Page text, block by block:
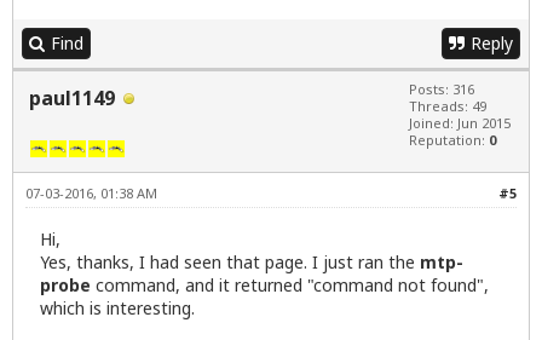
Find Reply
paul1149
Posts: 316
Threads: 49
Joined: Jun 2015
Reputation: 0
#5
07-03-2016, 01:38 AM
Hi,
Yes, thanks, I had seen that page. I just ran the mtp-
probe command, and it returned "command not found",
which is interesting.